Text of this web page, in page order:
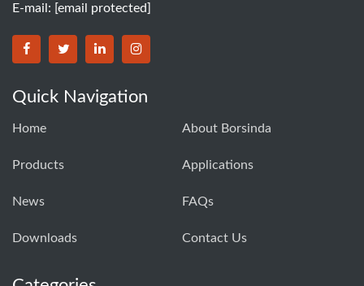
E-mail: [email protected]
BORSINDA HYDRO MACHINERY CO.,LTD facebook
BORSINDA HYDRO MACHINERY CO.,LTD twitter
BORSINDA HYDRO MACHINERY CO.,LTD
BORSINDA HYDRO MACHINERY
Quick Navigation
Home About Borsinda
Products Applications
News FAQs
Downloads Contact Us